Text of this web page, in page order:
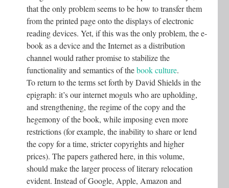
that the only problem seems to be how to transfer them
from the printed page onto the displays of electronic
reading devices. Yet, if this was the only problem, the e-
book as a device and the Internet as a distribution
channel would rather promise to stabilize the
functionality and semantics of thebook culture.
To return to the terms set forth by David Shields in the
epigraph: it’s our internet moguls who are upholding,
and strengthening, the regime of the copy and the
hegemony of the book, while imposing even more
restrictions (for example, the inability to share or lend
the copy for a time, stricter copyrights and higher
prices). The papers gathered here, in this volume,
should make the larger process of literary relocation
evident. Instead of Google, Apple, Amazon and